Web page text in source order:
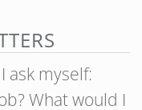
ask myself:
What would I